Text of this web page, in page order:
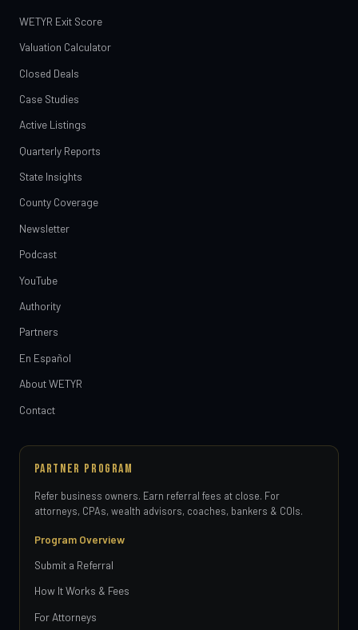
WETYR Exit Score
Valuation Calculator
Closed Deals
Case Studies
Active Listings
Quarterly Reports
State Insights
County Coverage
Newsletter
Podcast
YouTube
Authority
Partners
En Español
About WETYR
Contact
PARTNER PROGRAM
Refer business owners. Earn referral fees at close. For
attorneys, CPAs, wealth advisors, coaches, bankers & COIs.
Program Overview
Submit a Referral
How It Works & Fees
For Attorneys